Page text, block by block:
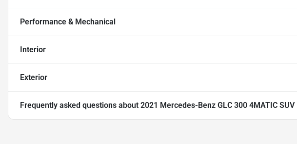
Performance & Mechanical
Interior
Exterior
Frequently asked questions about 2021 Mercedes-Benz GLC 300 4MATIC SUV